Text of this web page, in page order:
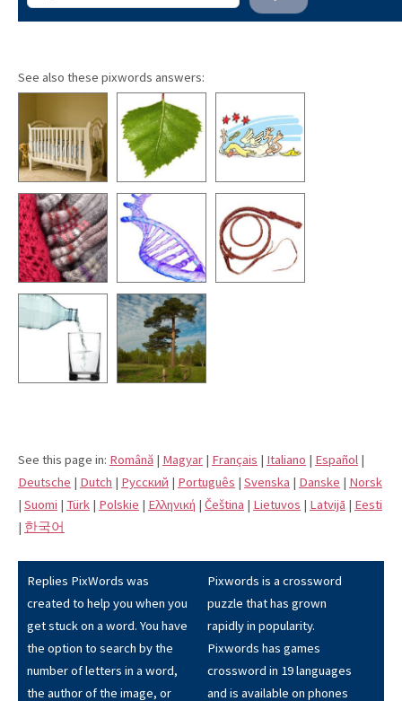
See also these pixwords answers:
See this page in: Română | Magyar | Français | Italiano | Español |
Deutsche | Dutch | Pусский | Português | Svenska | Danske | Norsk
| Suomi | Türk | Polskie | Eλληνική | Čeština | Lietuvos | Latvijā | Eesti
| 한국어
Replies PixWords was
created to help you when you
get stuck on a word. You have
the option to search by the
number of letters in a word,
the author of the image, or
Pixwords is a crossword
puzzle that has grown
rapidly in popularity.
Pixwords has games
crossword in 19 languages
and is available on phones